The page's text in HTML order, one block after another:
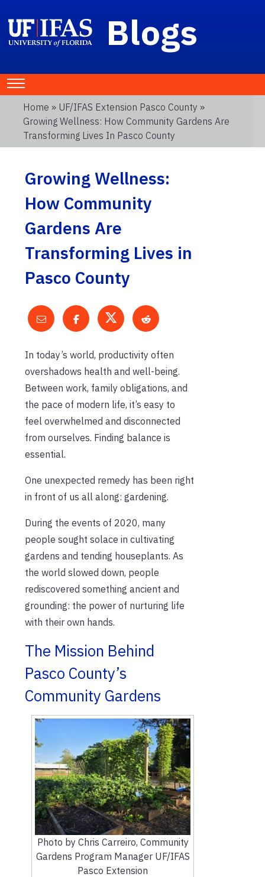
Blogs
Home » UF/IFAS Extension Pasco County »
Growing Wellness: How Community Gardens Are
Transforming Lives In Pasco County
Growing Wellness:
How Community
Gardens Are
Transforming Lives in
Pasco County
In today’s world, productivity often
overshadows health and well-being.
Between work, family obligations, and
the pace of modern life, it’s easy to
feel overwhelmed and disconnected
from ourselves. Finding balance is
essential.
One unexpected remedy has been right
in front of us all along: gardening.
During the events of 2020, many
people sought solace in cultivating
gardens and tending houseplants. As
the world slowed down, people
rediscovered something ancient and
grounding: the power of nurturing life
with their own hands.
The Mission Behind
Pasco County’s
Community Gardens
Photo by Chris Carreiro, Community
Gardens Program Manager UF/IFAS
Pasco Extension